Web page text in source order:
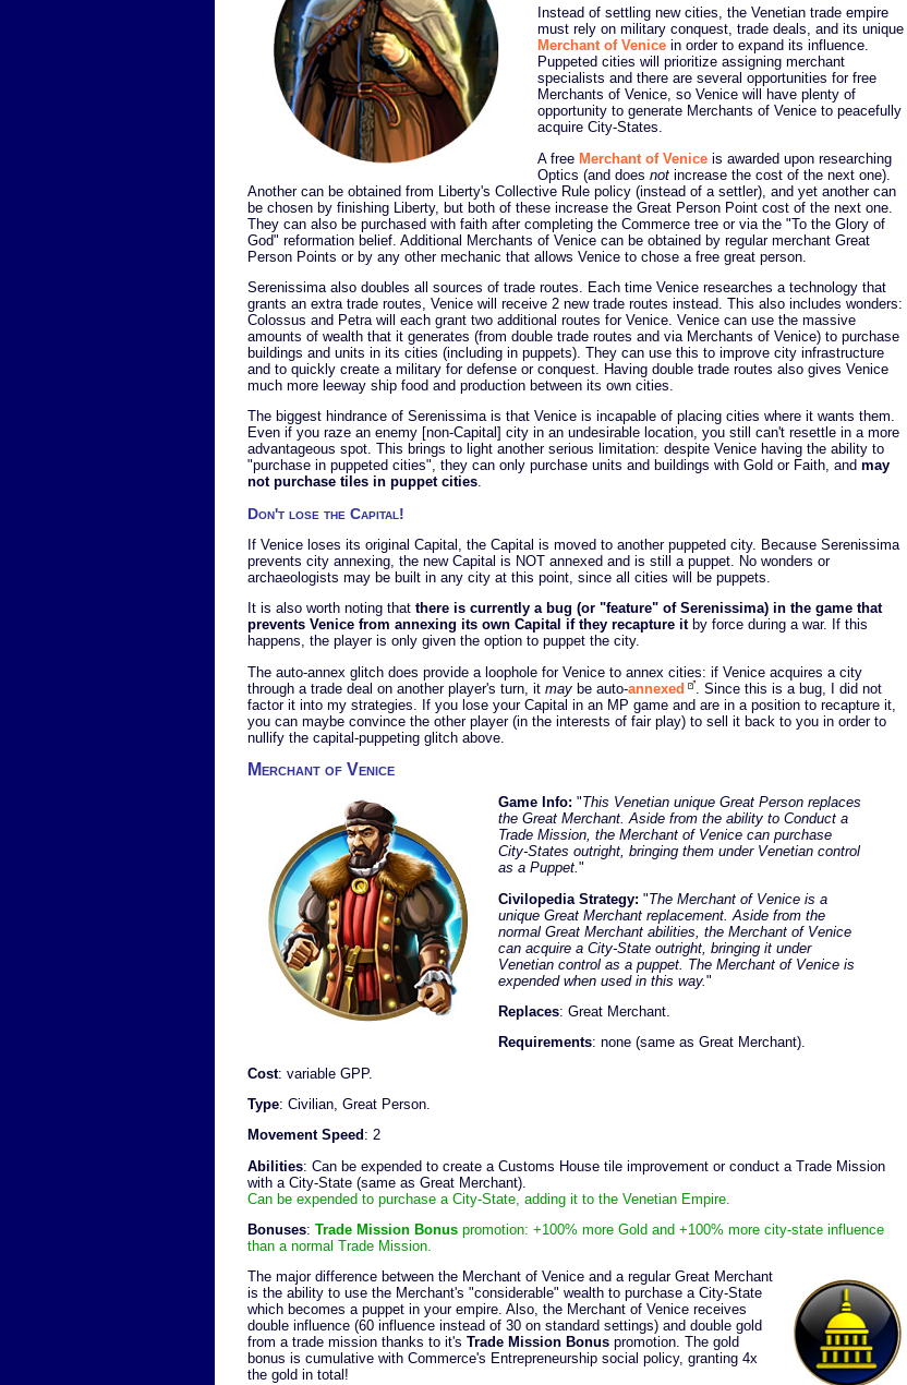
Instead of settling new cities, the Venetian trade empire
must rely on military conquest, trade deals, and its unique
Merchant of Venice in order to expand its influence.
Puppeted cities will prioritize assigning merchant
specialists and there are several opportunities for free
Merchants of Venice, so Venice will have plenty of
opportunity to generate Merchants of Venice to peacefully
acquire City-States.
A free Merchant of Venice is awarded upon researching
Optics (and does not increase the cost of the next one).
Another can be obtained from Liberty's Collective Rule policy (instead of a settler), and yet another can
be chosen by finishing Liberty, but both of these increase the Great Person Point cost of the next one.
They can also be purchased with faith after completing the Commerce tree or via the "To the Glory of
God" reformation belief. Additional Merchants of Venice can be obtained by regular merchant Great
Person Points or by any other mechanic that allows Venice to chose a free great person.
Serenissima also doubles all sources of trade routes. Each time Venice researches a technology that
grants an extra trade routes, Venice will receive 2 new trade routes instead. This also includes wonders:
Colossus and Petra will each grant two additional routes for Venice. Venice can use the massive
amounts of wealth that it generates (from double trade routes and via Merchants of Venice) to purchase
buildings and units in its cities (including in puppets). They can use this to improve city infrastructure
and to quickly create a military for defense or conquest. Having double trade routes also gives Venice
much more leeway ship food and production between its own cities.
The biggest hindrance of Serenissima is that Venice is incapable of placing cities where it wants them.
Even if you raze an enemy [non-Capital] city in an undesirable location, you still can't resettle in a more
advantageous spot. This brings to light another serious limitation: despite Venice having the ability to
"purchase in puppeted cities", they can only purchase units and buildings with Gold or Faith, and may
not purchase tiles in puppet cities.
Don't lose the Capital!
If Venice loses its original Capital, the Capital is moved to another puppeted city. Because Serenissima
prevents city annexing, the new Capital is NOT annexed and is still a puppet. No wonders or
archaeologists may be built in any city at this point, since all cities will be puppets.
It is also worth noting that there is currently a bug (or "feature" of Serenissima) in the game that
prevents Venice from annexing its own Capital if they recapture itby force during a war. If this
happens, the player is only given the option to puppet the city.
The auto-annex glitch does provide a loophole for Venice to annex cities: if Venice acquires a city
through a trade deal on another player's turn, it may be auto-annexed
. Since this is a bug, I did not
factor it into my strategies. If you lose your Capital in an MP game and are in a position to recapture it,
you can maybe convince the other player (in the interests of fair play) to sell it back to you in order to
nullify the capital-puppeting glitch above.
Merchant of Venice
Game Info: "This Venetian unique Great Person replaces
the Great Merchant. Aside from the ability to Conduct a
Trade Mission, the Merchant of Venice can purchase
City-States outright, bringing them under Venetian control
as a Puppet."
Civilopedia Strategy: "The Merchant of Venice is a
unique Great Merchant replacement. Aside from the
normal Great Merchant abilities, the Merchant of Venice
can acquire a City-State outright, bringing it under
Venetian control as a puppet. The Merchant of Venice is
expended when used in this way. "
Replaces: Great Merchant.
Requirements: none (same as Great Merchant).
Cost: variable GPP.
Type: Civilian, Great Person.
Movement Speed : 2
Abilities: Can be expended to create a Customs House tile improvement or conduct a Trade Mission
with a City-State (same as Great Merchant).
Can be expended to purchase a City-State, adding it to the Venetian Empire.
Bonuses: Trade Mission Bonus promotion: +100% more Gold and +100% more city-state influence
than a normal Trade Mission.
The major difference between the Merchant of Venice and a regular Great Merchant
is the ability to use the Merchant's "considerable" wealth to purchase a City-State
which becomes a puppet in your empire. Also, the Merchant of Venice receives
double influence (60 influence instead of 30 on standard settings) and double gold
from a trade mission thanks to it's Trade Mission Bonus promotion. The gold
bonus is cumulative with Commerce's Entrepreneurship social policy, granting 4x
the gold in total!